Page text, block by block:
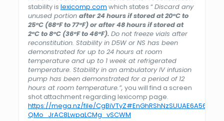
stability is lexicomp.com which states “Discard any
unused portion after 24 hours if stored at 20°C to
25°C (68°F to 77°F) or after 48 hours if stored at
2°C to 8°C (36°F to 46°F). Do not freeze vials after
reconstitution. Stability in D5W or NS has been
demonstrated for up to 24 hours at room
temperature and up to 1 week at refrigerated
temperature. Stability in an ambulatory IV infusion
pump has been demonstrated for a period of 12
hours at room temperature.”, you will find a screen
shot attachment regarding lexicomp page.
https://mega.nz/file/CgBiVTyZ#EnGhRShNzSUUAE6A56L-
QMo_JrAC8LwpaLCMg_vSCWM